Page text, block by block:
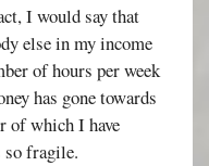
I would say that
else in my income
of hours per week
has gone towards
of which I have
fragile.